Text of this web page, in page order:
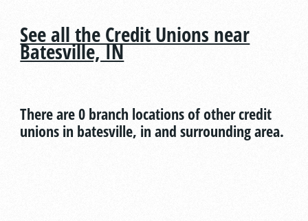
See all the Credit Unions near
Batesville, IN
There are 0 branch locations of other credit
unions in batesville, in and surrounding area.